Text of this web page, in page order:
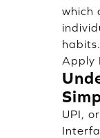
which
habits.
Apply
UPI,